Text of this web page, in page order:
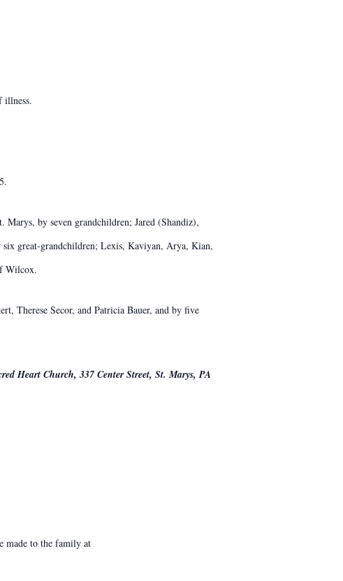
illness.
by seven grandchildren; Jared (Shandiz),
great-grandchildren; Lexis, Kaviyan, Arya, Kian,
Wilcox.
Therese Secor, and Patricia Bauer, and by five
Heart Church, 337 Center Street, St. Marys, PA
made to the family at